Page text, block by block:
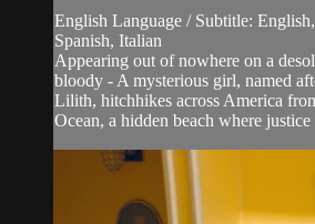
English Language / Subtitle:
Spanish, Italian
Appearing out of nowhere on a
bloody - A mysterious girl, named
Lilith, hitchhikes across America
Ocean, a hidden beach where justice